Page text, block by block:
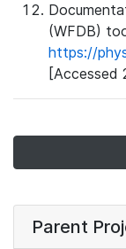
(WFDB)
https://
[Accessed
Parent